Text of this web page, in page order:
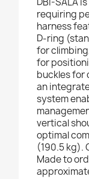
requiring
harness
D-ring
for
for
buckles for
an
system
vertical
optimal
(190.5 kg).
Made to